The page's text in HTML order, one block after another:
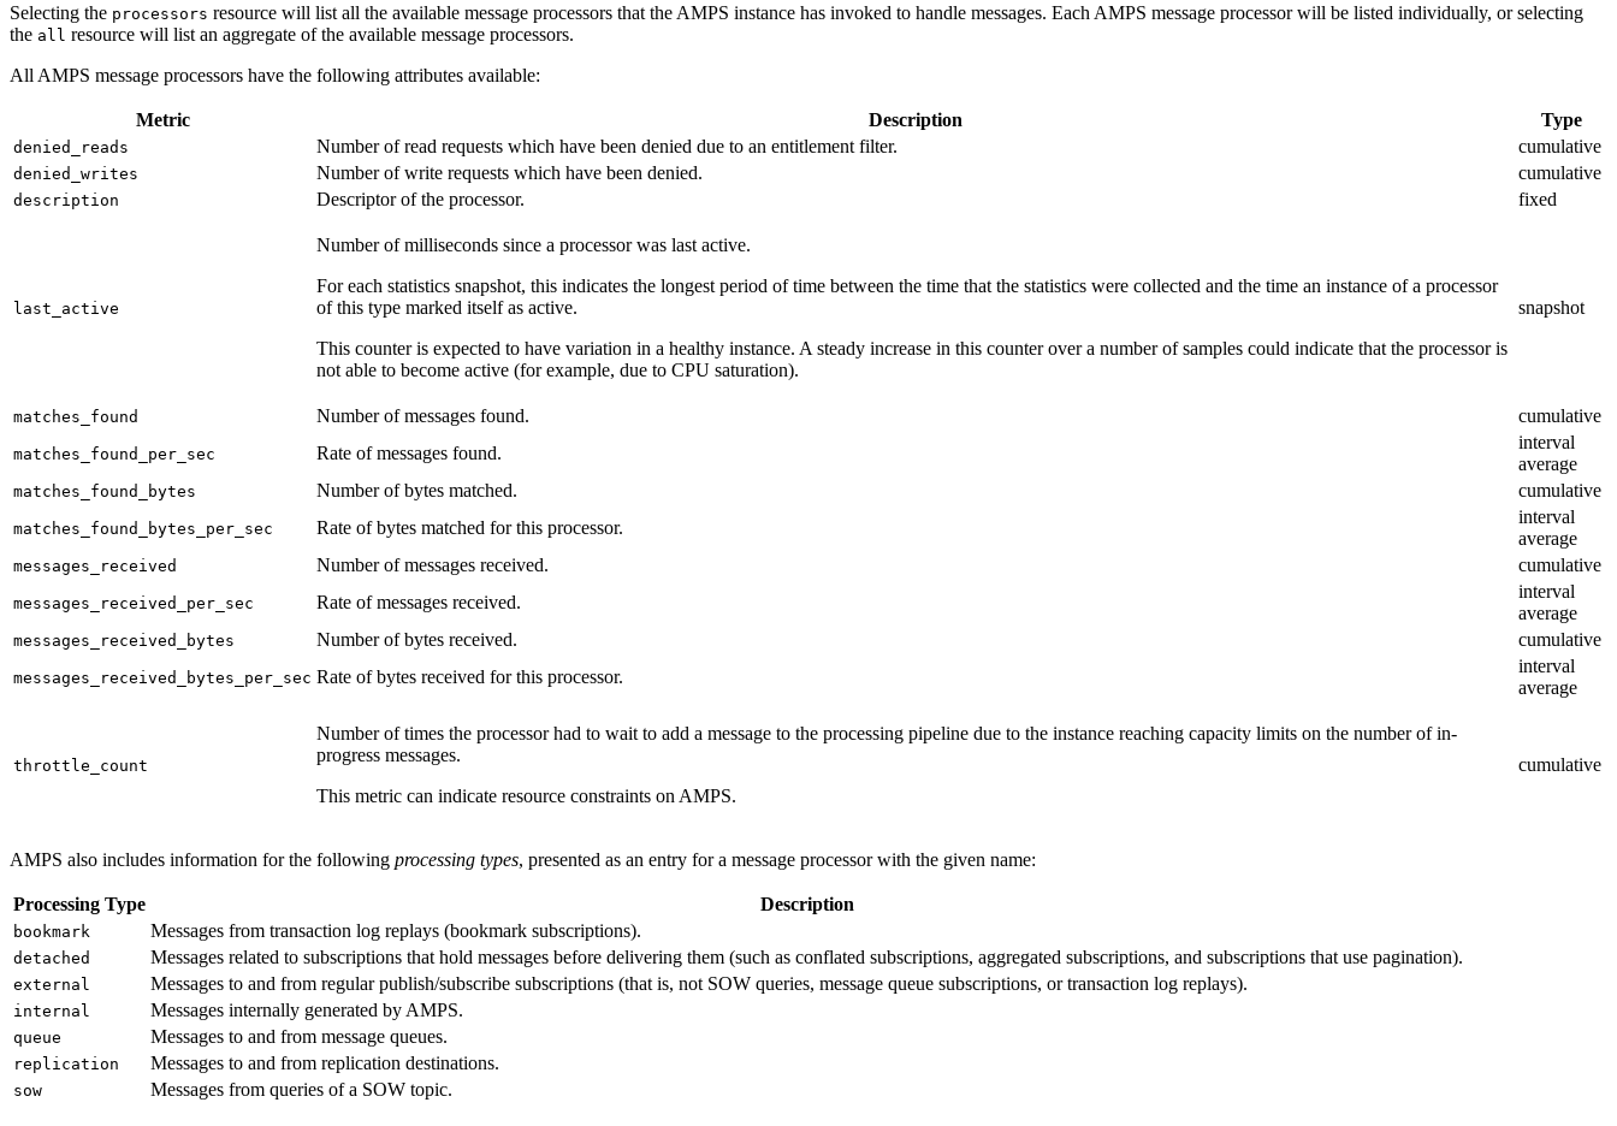
Selecting the processors resource will list all the available message processors that the AMPS instance has invoked to handle messages. Each AMPS message processor will be listed individually, or selecting
the all resource will list an aggregate of the available message processors.
All AMPS message processors have the following attributes available:
Metric Description Type
denied_reads Number of read requests which have been denied due to an entitlement filter. cumulative
denied_writes Number of write requests which have been denied. cumulative
description Descriptor of the processor. fixed
last_active
Number of milliseconds since a processor was last active.
For each statistics snapshot, this indicates the longest period of time between the time that the statistics were collected and the time an instance of a processor
of this type marked itself as active.
This counter is expected to have variation in a healthy instance. A steady increase in this counter over a number of samples could indicate that the processor is
not able to become active (for example, due to CPU saturation).
snapshot
matches_found Number of messages found. cumulative
matches_found_per_sec Rate of messages found.
interval
average
matches_found_bytes Number of bytes matched. cumulative
matches_found_bytes_per_sec Rate of bytes matched for this processor.
interval
average
messages_received Number of messages received. cumulative
messages_received_per_sec Rate of messages received.
interval
average
messages_received_bytes Number of bytes received. cumulative
messages_received_bytes_per_sec Rate of bytes received for this processor.
interval
average
throttle_count
Number of times the processor had to wait to add a message to the processing pipeline due to the instance reaching capacity limits on the number of in-
progress messages.
This metric can indicate resource constraints on AMPS.
cumulative
AMPS also includes information for the following processing types, presented as an entry for a message processor with the given name:
Processing Type Description
bookmark Messages from transaction log replays (bookmark subscriptions).
detached Messages related to subscriptions that hold messages before delivering them (such as conflated subscriptions, aggregated subscriptions, and subscriptions that use pagination).
external Messages to and from regular publish/subscribe subscriptions (that is, not SOW queries, message queue subscriptions, or transaction log replays).
internal Messages internally generated by AMPS.
queue Messages to and from message queues.
replication Messages to and from replication destinations.
sow Messages from queries of a SOW topic.